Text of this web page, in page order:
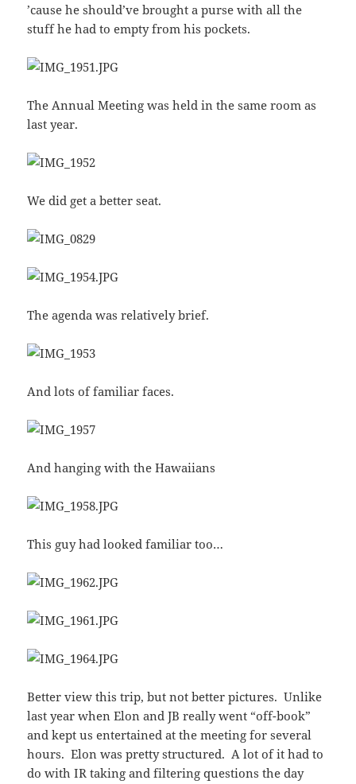
’cause he should’ve brought a purse with all the
stuff he had to empty from his pockets.
The Annual Meeting was held in the same room as
last year.
We did get a better seat.
The agenda was relatively brief.
And lots of familiar faces.
And hanging with the Hawaiians
This guy had looked familiar too…
Better view this trip, but not better pictures. Unlike
last year when Elon and JB really went “off-book”
and kept us entertained at the meeting for several
hours. Elon was pretty structured. A lot of it had to
do with IR taking and filtering questions the day